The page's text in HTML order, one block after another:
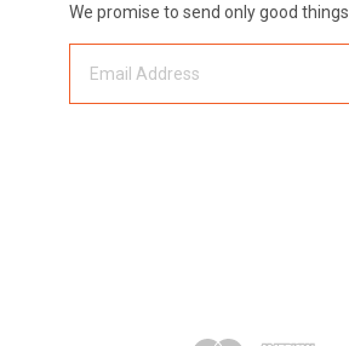
We promise to send only good things.